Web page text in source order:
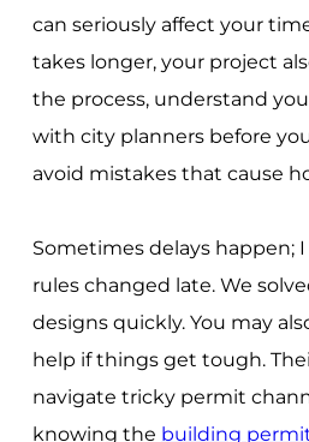
can seriously affect your
takes longer, your project
the process, understand
with city planners before
avoid mistakes that cause
Sometimes delays happen;
rules changed late. We
designs quickly. You may
help if things get tough.
navigate tricky permit
knowing the building